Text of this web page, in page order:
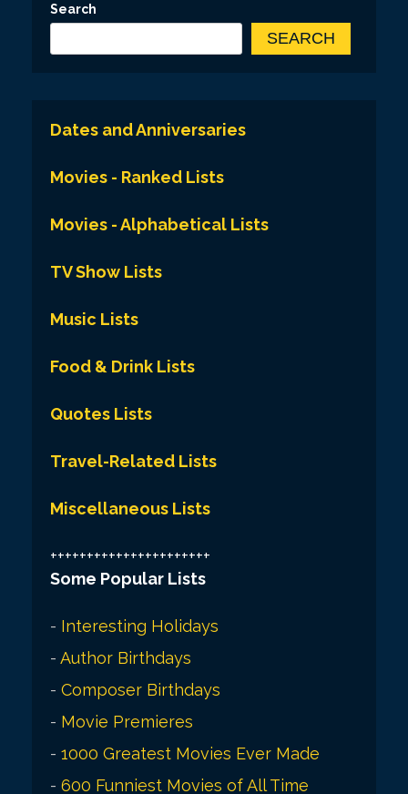
Search
SEARCH
Dates and Anniversaries
Movies - Ranked Lists
Movies - Alphabetical Lists
TV Show Lists
Music Lists
Food & Drink Lists
Quotes Lists
Travel-Related Lists
Miscellaneous Lists
++++++++++++++++++++++
Some Popular Lists
- Interesting Holidays
- Author Birthdays
- Composer Birthdays
- Movie Premieres
- 1000 Greatest Movies Ever Made
- 600 Funniest Movies of All Time